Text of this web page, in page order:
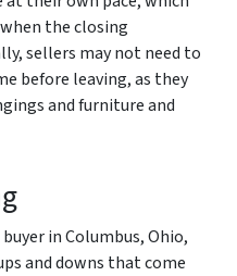
the closing
sellers may not need to
before leaving, as they
and furniture and
in Columbus, Ohio,
and downs that come